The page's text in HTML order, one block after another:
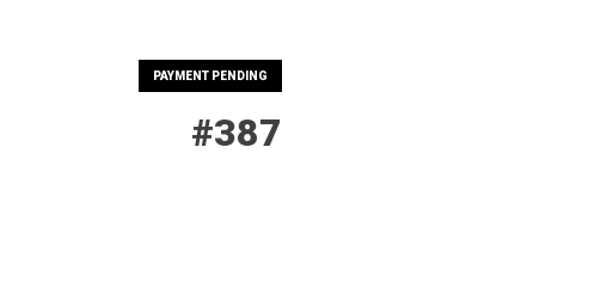
PAYMENT PENDING
#387